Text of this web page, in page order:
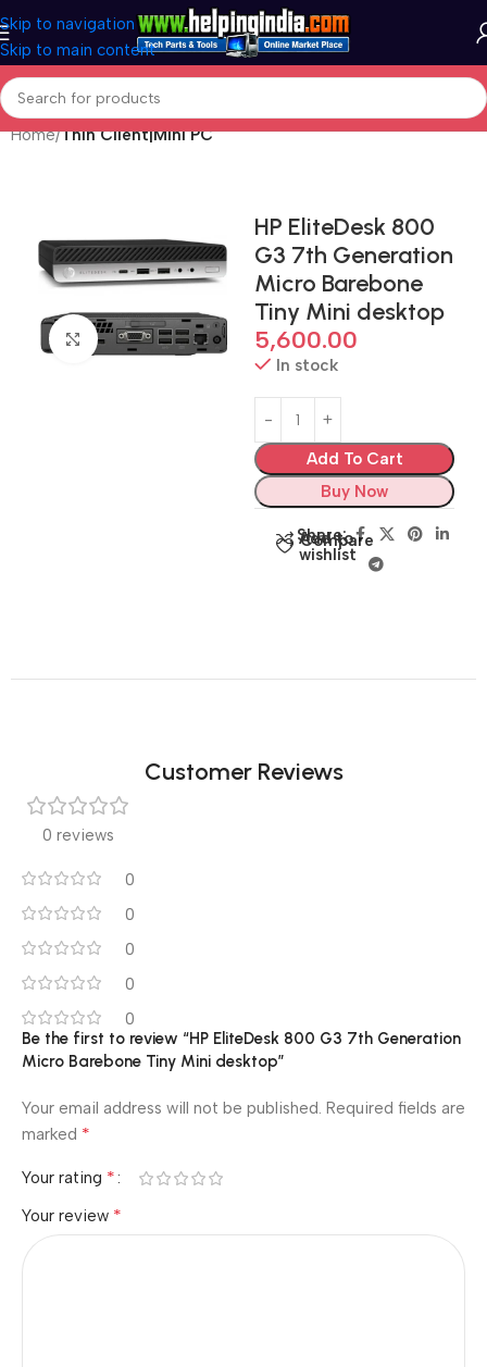
Skip to navigation
Skip to main content
Home Thin Client|Mini PC
Click to enlarge
HP EliteDesk 800
G3 7th Generation
Micro Barebone
Tiny Mini desktop
5,600.00
In stock
Add To Cart
Buy Now
Compare
Add to
wishlist
Share:
Customer Reviews
0 reviews
0
0
0
0
0
Be the first to review “HP EliteDesk 800 G3 7th Generation
Micro Barebone Tiny Mini desktop”
Your email address will not be published. Required fields are
marked *
Your rating *
Your review *